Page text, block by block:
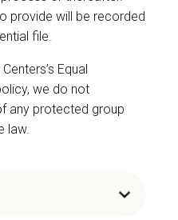
provide will be recorded
file.
Equal
we do not
any protected group
law.